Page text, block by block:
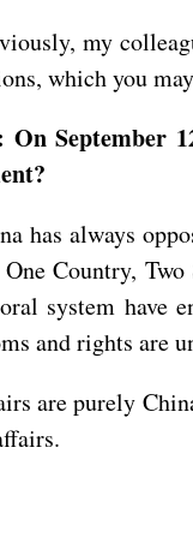
my
which you
On September
has always
Country,
system have
and rights are
are purely